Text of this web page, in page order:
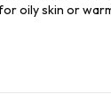
oily skin or